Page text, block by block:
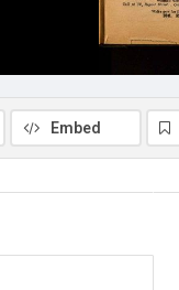
Embed